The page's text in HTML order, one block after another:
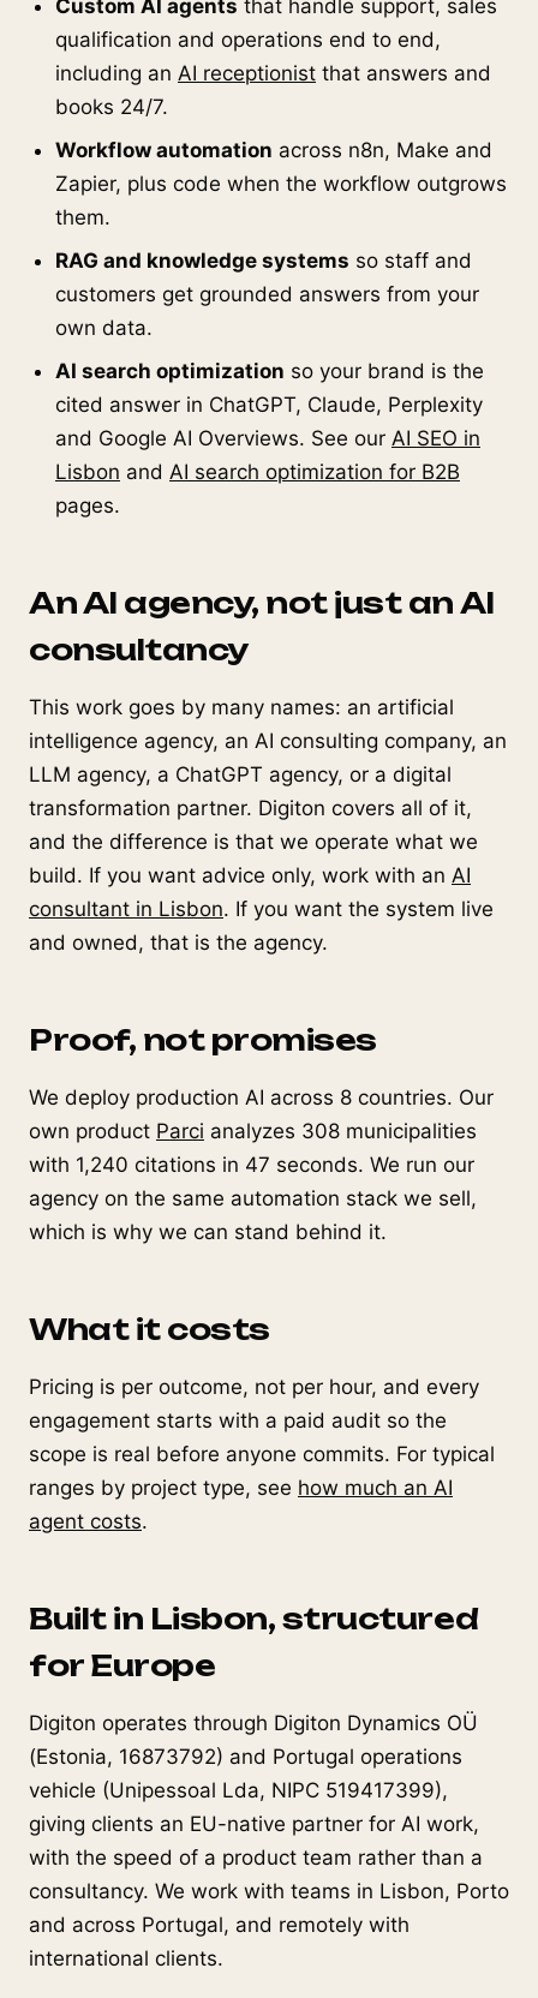
Custom AI agents that handle support, sales
qualification and operations end to end,
including an AI receptionist that answers and
books 24/7.
Workflow automation across n8n, Make and
Zapier, plus code when the workflow outgrows
them.
RAG and knowledge systems so staff and
customers get grounded answers from your
own data.
AI search optimization so your brand is the
cited answer in ChatGPT, Claude, Perplexity
and Google AI Overviews. See our AI SEO in
Lisbon and AI search optimization for B2B
pages.
An AI agency, not just an AI
consultancy
This work goes by many names: an artificial
intelligence agency, an AI consulting company, an
LLM agency, a ChatGPT agency, or a digital
transformation partner. Digiton covers all of it,
and the difference is that we operate what we
build. If you want advice only, work with an AI
consultant in Lisbon. If you want the system live
and owned, that is the agency.
Proof, not promises
We deploy production AI across 8 countries. Our
own product Parci analyzes 308 municipalities
with 1,240 citations in 47 seconds. We run our
agency on the same automation stack we sell,
which is why we can stand behind it.
What it costs
Pricing is per outcome, not per hour, and every
engagement starts with a paid audit so the
scope is real before anyone commits. For typical
ranges by project type, see how much an AI
agent costs.
Built in Lisbon, structured
for Europe
Digiton operates through Digiton Dynamics OÜ
(Estonia, 16873792) and Portugal operations
vehicle (Unipessoal Lda, NIPC 519417399),
giving clients an EU-native partner for AI work,
with the speed of a product team rather than a
consultancy. We work with teams in Lisbon, Porto
and across Portugal, and remotely with
international clients.